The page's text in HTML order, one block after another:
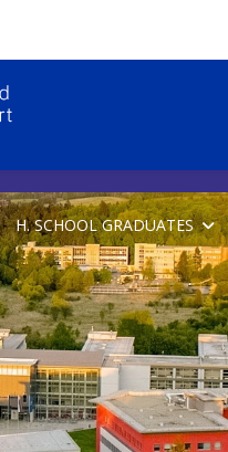
H. SCHOOL GRADUATES